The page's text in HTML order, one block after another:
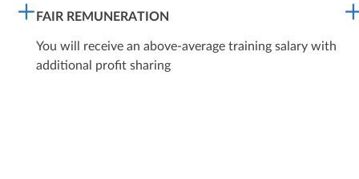
FAIR REMUNERATION
You will receive an above-average training salary with
additional profit sharing